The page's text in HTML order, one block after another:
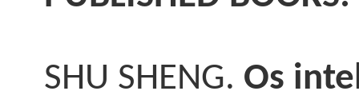
SHU SHENG. Os